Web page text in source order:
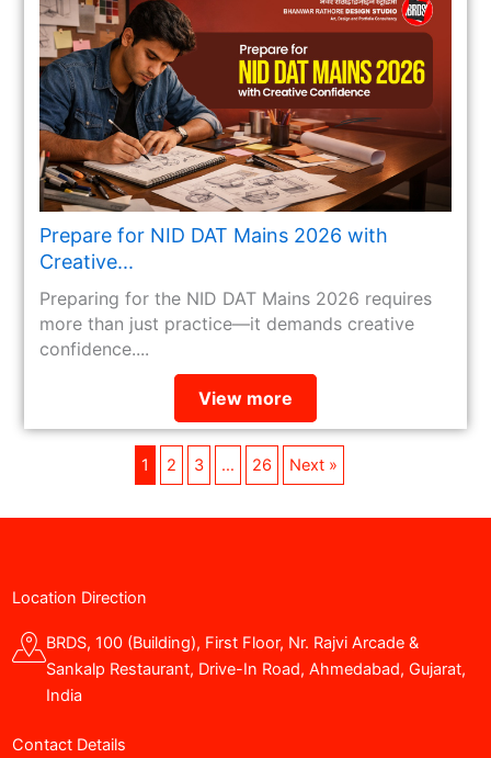
Prepare for NID DAT Mains 2026 with
Creative...
Preparing for the NID DAT Mains 2026 requires
more than just practice—it demands creative
confidence....
View more
1 2 3 … 26 Next »
Location Direction
BRDS, 100 (Building), First Floor, Nr. Rajvi Arcade &
Sankalp Restaurant, Drive-In Road, Ahmedabad, Gujarat,
India
Contact Details